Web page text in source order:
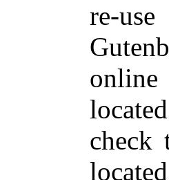
re-
check